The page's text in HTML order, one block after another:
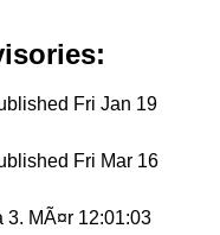
Fri Jan 19
Fri Mar 16
3. MÃ¤r 12:01:03